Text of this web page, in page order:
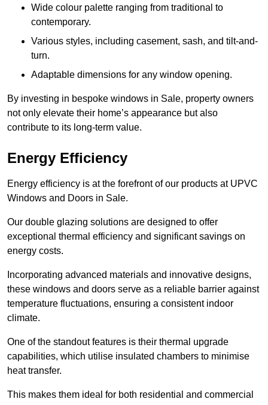
Wide colour palette ranging from traditional to
contemporary.
Various styles, including casement, sash, and tilt-and-
turn.
Adaptable dimensions for any window opening.
By investing in bespoke windows in Sale, property owners
not only elevate their home’s appearance but also
contribute to its long-term value.
Energy Efficiency
Energy efficiency is at the forefront of our products at UPVC
Windows and Doors in Sale.
Our double glazing solutions are designed to offer
exceptional thermal efficiency and significant savings on
energy costs.
Incorporating advanced materials and innovative designs,
these windows and doors serve as a reliable barrier against
temperature fluctuations, ensuring a consistent indoor
climate.
One of the standout features is their thermal upgrade
capabilities, which utilise insulated chambers to minimise
heat transfer.
This makes them ideal for both residential and commercial